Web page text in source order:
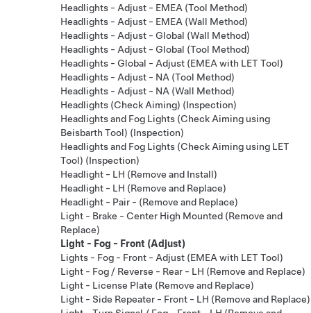
Headlights - Adjust - EMEA (Tool Method)
Headlights - Adjust - EMEA (Wall Method)
Headlights - Adjust - Global (Wall Method)
Headlights - Adjust - Global (Tool Method)
Headlights - Global - Adjust (EMEA with LET Tool)
Headlights - Adjust - NA (Tool Method)
Headlights - Adjust - NA (Wall Method)
Headlights (Check Aiming) (Inspection)
Headlights and Fog Lights (Check Aiming using
Beisbarth Tool) (Inspection)
Headlights and Fog Lights (Check Aiming using LET
Tool) (Inspection)
Headlight - LH (Remove and Install)
Headlight - LH (Remove and Replace)
Headlight - Pair - (Remove and Replace)
Light - Brake - Center High Mounted (Remove and
Replace)
Light - Fog - Front (Adjust)
Lights - Fog - Front - Adjust (EMEA with LET Tool)
Light - Fog / Reverse - Rear - LH (Remove and Replace)
Light - License Plate (Remove and Replace)
Light - Side Repeater - Front - LH (Remove and Replace)